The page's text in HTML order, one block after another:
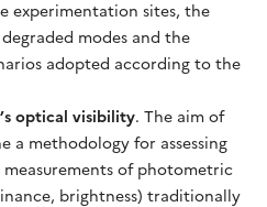
experimentation sites, the
modes and the
adopted according to the
optical visibility. The aim of
a methodology for assessing
measurements of photometric
brightness) traditionally